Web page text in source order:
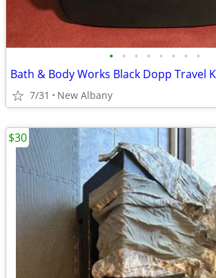
• • • • • • • •
7/31 New Albany
$30